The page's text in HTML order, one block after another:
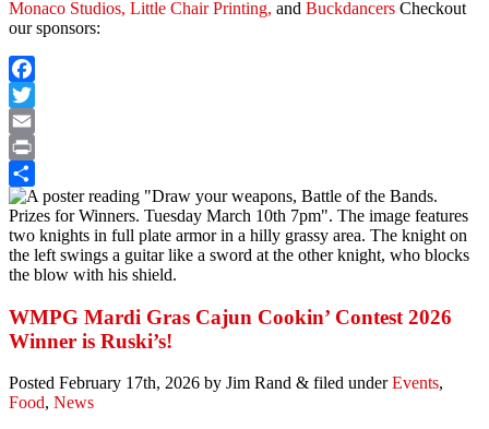
Monaco Studios, Little Chair Printing, and Buckdancers Checkout
our sponsors:
Facebook
Twitter
Email
Print
Share
WMPG Mardi Gras Cajun Cookin’ Contest 2026
Winner is Ruski’s!
Posted February 17th, 2026 by Jim Rand & filed underEvents,
Food, News